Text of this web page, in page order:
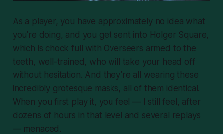
As a player, you have approximately no idea what
you’re doing, and you get sent into Holger Square,
which is chock full with Overseers armed to the
teeth, well-trained, who will take your head off
without hesitation. And they’re all wearing these
incredibly grotesque masks, all of them identical.
When you first play it, you feel — I still feel, after
dozens of hours in that level and several replays
— menaced.